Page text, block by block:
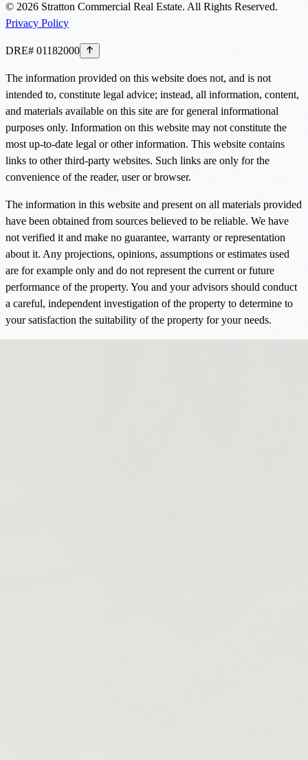
© 2026 Stratton Commercial Real Estate. All Rights Reserved.
Privacy Policy
DRE# 01182000
The information provided on this website does not, and is not
intended to, constitute legal advice; instead, all information, content,
and materials available on this site are for general informational
purposes only. Information on this website may not constitute the
most up-to-date legal or other information. This website contains
links to other third-party websites. Such links are only for the
convenience of the reader, user or browser.
The information in this website and present on all materials provided
have been obtained from sources believed to be reliable. We have
not verified it and make no guarantee, warranty or representation
about it. Any projections, opinions, assumptions or estimates used
are for example only and do not represent the current or future
performance of the property. You and your advisors should conduct
a careful, independent investigation of the property to determine to
your satisfaction the suitability of the property for your needs.